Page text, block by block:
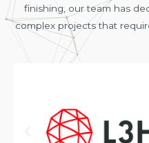
finishing, our team has
complex projects that